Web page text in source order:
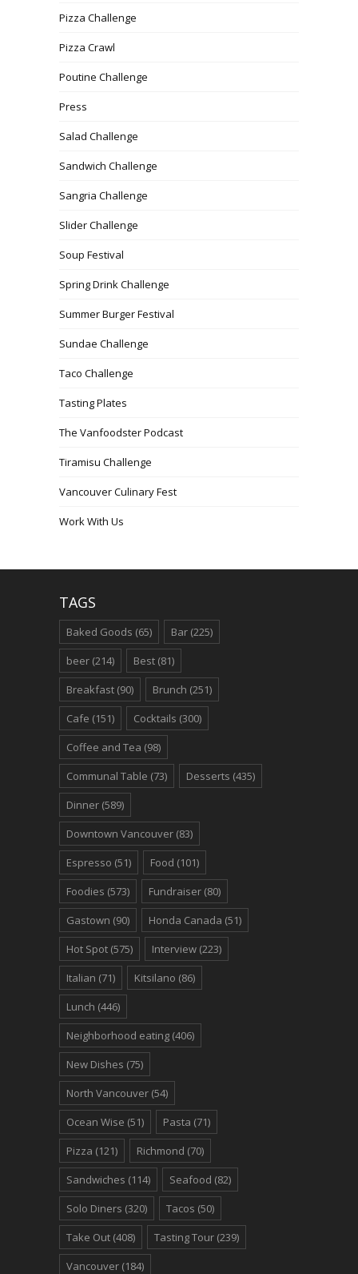
Pizza Challenge
Pizza Crawl
Poutine Challenge
Press
Salad Challenge
Sandwich Challenge
Sangria Challenge
Slider Challenge
Soup Festival
Spring Drink Challenge
Summer Burger Festival
Sundae Challenge
Taco Challenge
Tasting Plates
The Vanfoodster Podcast
Tiramisu Challenge
Vancouver Culinary Fest
Work With Us
TAGS
Baked Goods (65) Bar (225)
beer (214) Best (81)
Breakfast (90) Brunch (251)
Cafe (151) Cocktails (300)
Coffee and Tea (98)
Communal Table (73) Desserts (435)
Dinner (589)
Downtown Vancouver (83)
Espresso (51) Food (101)
Foodies (573) Fundraiser (80)
Gastown (90) Honda Canada (51)
Hot Spot (575) Interview (223)
Italian (71) Kitsilano (86)
Lunch (446)
Neighborhood eating (406)
New Dishes (75)
North Vancouver (54)
Ocean Wise (51) Pasta (71)
Pizza (121) Richmond (70)
Sandwiches (114) Seafood (82)
Solo Diners (320) Tacos (50)
Take Out (408) Tasting Tour (239)
Vancouver (184)